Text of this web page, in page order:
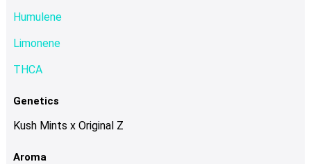
Humulene
Limonene
THCA
Genetics
Kush Mints x Original Z
Aroma